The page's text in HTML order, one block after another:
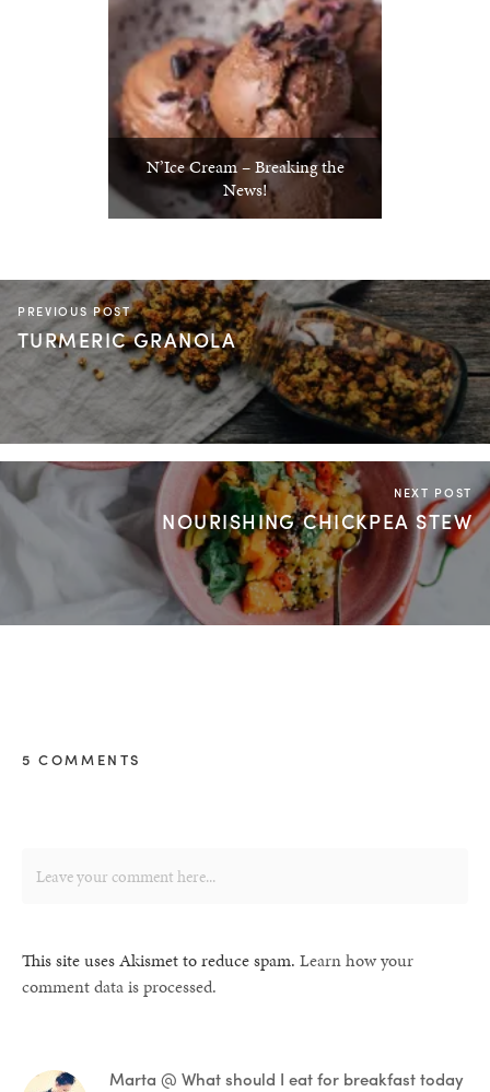
N’Ice Cream – Breaking the
News!
PREVIOUS POST
TURMERIC GRANOLA
NEXT POST
NOURISHING CHICKPEA STEW
5 COMMENTS
This site uses Akismet to reduce spam. Learn how your
comment data is processed.
Marta @ What should I eat for breakfast today